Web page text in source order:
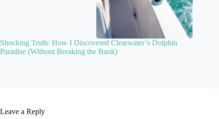
Shocking Truth: How I Discovered Clearwater’s Dolphin
Paradise (Without Breaking the Bank)
Leave a Reply